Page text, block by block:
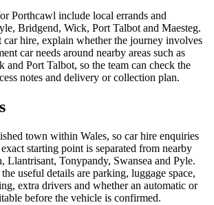
Porthcawl include local errands and
Bridgend, Wick, Port Talbot and Maesteg.
hire, explain whether the journey involves
car needs around nearby areas such as
and Port Talbot, so the team can check the
notes and delivery or collection plan.
town within Wales, so car hire enquiries
starting point is separated from nearby
Llantrisant, Tonypandy, Swansea and Pyle.
useful details are parking, luggage space,
extra drivers and whether an automatic or
before the vehicle is confirmed.